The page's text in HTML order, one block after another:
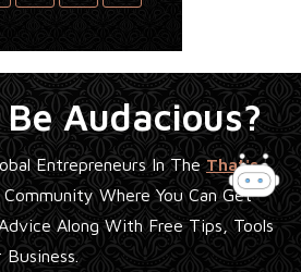
Audacious?
Entrepreneurs In TheThat's
Where You Can Get
Along With Free Tips, Tools
Business.